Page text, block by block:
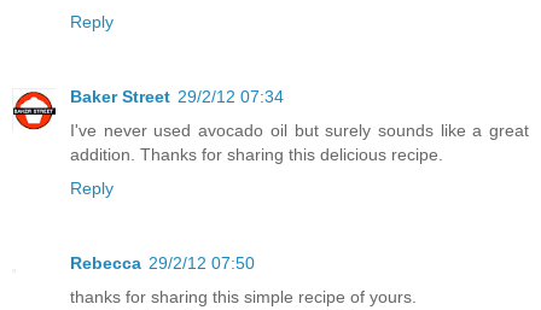
Reply
Baker Street 29/2/12 07:34
I've never used avocado oil but surely sounds like a great
addition. Thanks for sharing this delicious recipe.
Reply
Rebecca 29/2/12 07:50
thanks for sharing this simple recipe of yours.